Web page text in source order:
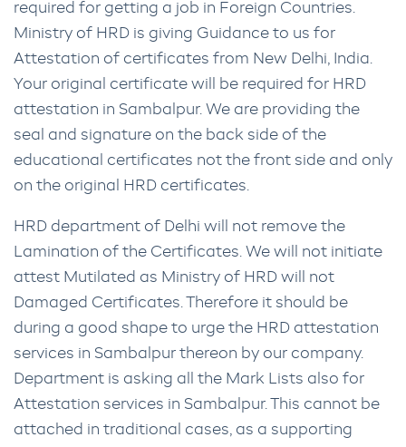
required for getting a job in Foreign Countries.
Ministry of HRD is giving Guidance to us for
Attestation of certificates from New Delhi, India.
Your original certificate will be required for HRD
attestation in Sambalpur. We are providing the
seal and signature on the back side of the
educational certificates not the front side and only
on the original HRD certificates.
HRD department of Delhi will not remove the
Lamination of the Certificates. We will not initiate
attest Mutilated as Ministry of HRD will not
Damaged Certificates. Therefore it should be
during a good shape to urge the HRD attestation
services in Sambalpur thereon by our company.
Department is asking all the Mark Lists also for
Attestation services in Sambalpur. This cannot be
attached in traditional cases, as a supporting